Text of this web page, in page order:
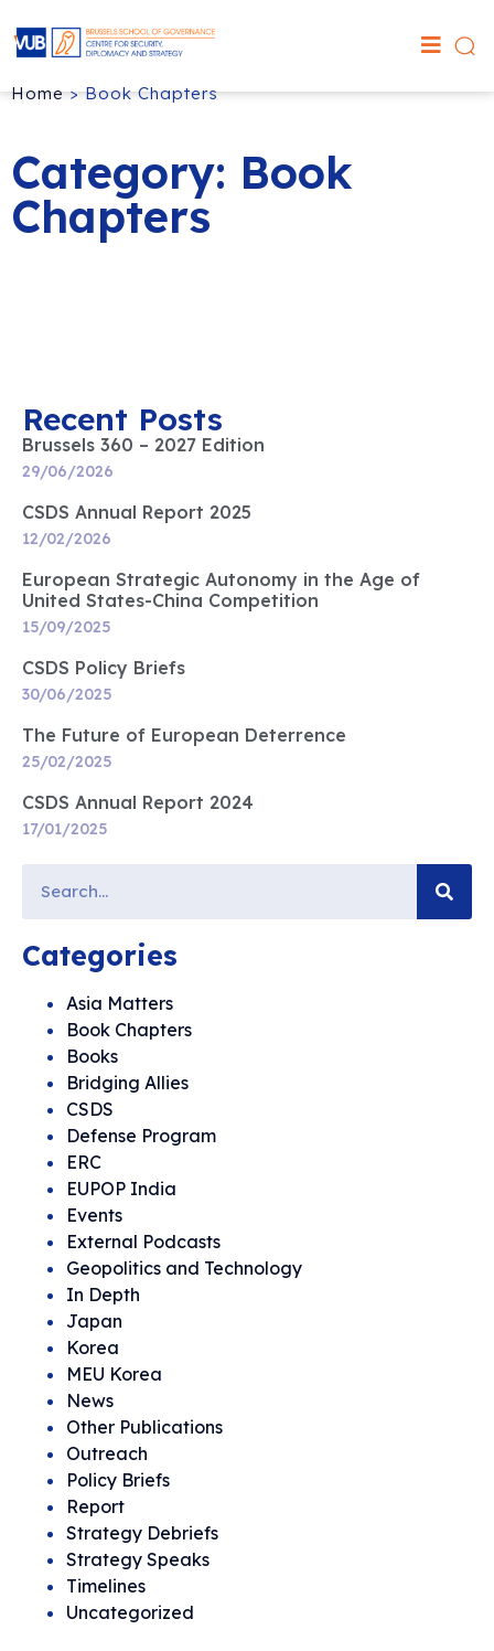
Home>Book Chapters
Category: Book
Chapters
Recent Posts
Brussels 360 – 2027 Edition
29/06/2026
CSDS Annual Report 2025
12/02/2026
European Strategic Autonomy in the Age of
United States-China Competition
15/09/2025
CSDS Policy Briefs
30/06/2025
The Future of European Deterrence
25/02/2025
CSDS Annual Report 2024
17/01/2025
Categories
Asia Matters
Book Chapters
Books
Bridging Allies
CSDS
Defense Program
ERC
EUPOP India
Events
External Podcasts
Geopolitics and Technology
In Depth
Japan
Korea
MEU Korea
News
Other Publications
Outreach
Policy Briefs
Report
Strategy Debriefs
Strategy Speaks
Timelines
Uncategorized